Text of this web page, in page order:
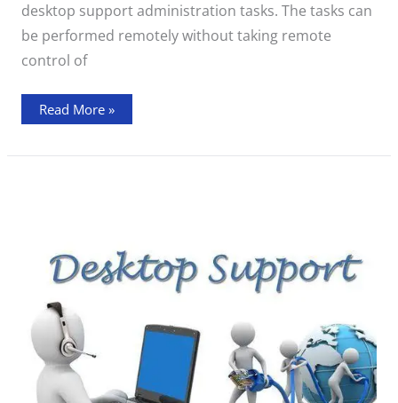
desktop support administration tasks. The tasks can
be performed remotely without taking remote
control of
Read More »